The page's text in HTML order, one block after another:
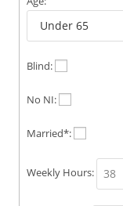
Blind:
No NI:
Married*:
Weekly Hours: